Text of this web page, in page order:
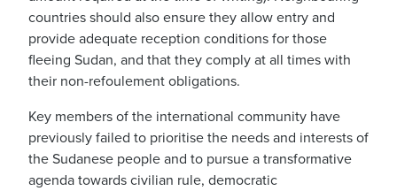
countries should also ensure they allow entry and
provide adequate reception conditions for those
fleeing Sudan, and that they comply at all times with
their non-refoulement obligations.
Key members of the international community have
previously failed to prioritise the needs and interests of
the Sudanese people and to pursue a transformative
agenda towards civilian rule, democratic